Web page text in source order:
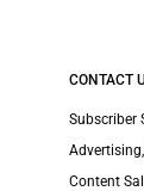
CONTACT
Subscriber
Content